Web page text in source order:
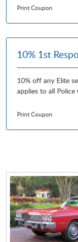
Print Coupon
10% 1st
10% off any Elite
applies to all
Print Coupon